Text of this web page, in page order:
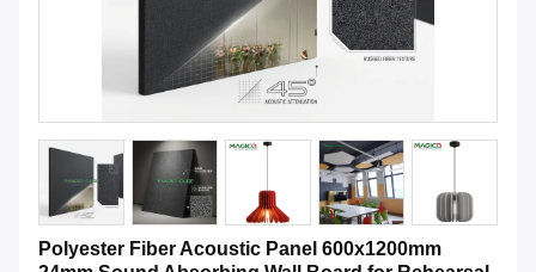
Polyester Fiber Acoustic Panel 600x1200mm